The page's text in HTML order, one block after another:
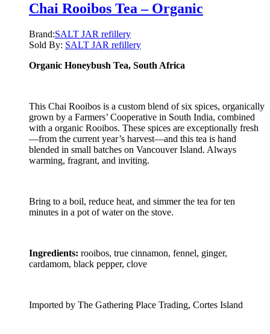
Chai Rooibos Tea – Organic
Brand:SALT JAR refillery
Sold By: SALT JAR refillery
Organic Honeybush Tea, South Africa
This Chai Rooibos is a custom blend of six spices, organically
grown by a Farmers’ Cooperative in South India, combined
with a organic Rooibos. These spices are exceptionally fresh
—from the current year’s harvest—and this tea is hand
blended in small batches on Vancouver Island. Always
warming, fragrant, and inviting.
Bring to a boil, reduce heat, and simmer the tea for ten
minutes in a pot of water on the stove.
Ingredients: rooibos, true cinnamon, fennel, ginger,
cardamom, black pepper, clove
Imported by The Gathering Place Trading, Cortes Island